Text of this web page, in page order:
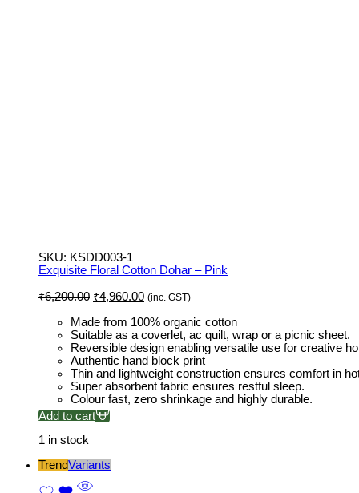
SKU: KSDD003-1
Exquisite Floral Cotton Dohar – Pink
₹6,200.00 Original
price
was:
₹6,200.00.
₹4,960.00Current
price
is:
₹4,960.00.
(inc. GST)
Made from 100% organic cotton
Suitable as a coverlet, ac quilt, wrap or a picnic sheet.
Reversible design enabling versatile use for creative
Authentic hand block print
Thin and lightweight construction ensures comfort in
Super absorbent fabric ensures restful sleep.
Colour fast, zero shrinkage and highly durable.
Add to cart
1 in stock
TrendVariants